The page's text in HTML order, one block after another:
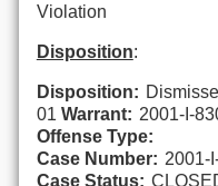
Violation
Disposition:
Disposition:
01 Warrant: 2001-I-
Offense Type:
Case Number: 2001-
Case Status: